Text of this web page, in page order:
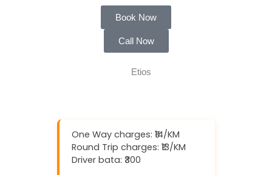
Book Now
Call Now
One Way charges: ₹14/KM
Round Trip charges: ₹13/KM
Driver bata: ₹300